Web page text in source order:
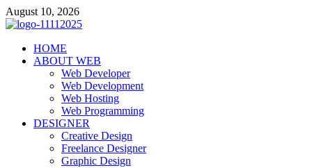
Skip
to
August 10, 2026
talacia.com
Website Builder
HOME
ABOUT WEB
Web Developer
Web Development
Web Hosting
Web Programming
DESIGNER
Creative Design
Freelance Designer
Graphic Design